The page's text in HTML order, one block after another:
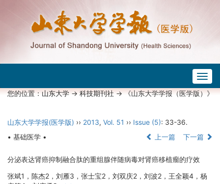
您的位置：山东大学->科技期刊社-> 《山东大学学报（医学版）》
山东大学学报(医学版) ›› 2013, Vol. 51 ›› Issue (5): 33-36.
• 基础医学 •
上一篇 下一篇
分泌表达肾癌抑制融合肽的重组腺伴随病毒对肾癌移植瘤的疗效
张斌1，陈杰2，刘雁3，张士宝2，刘双庆2，刘波2，王全颖4，杨